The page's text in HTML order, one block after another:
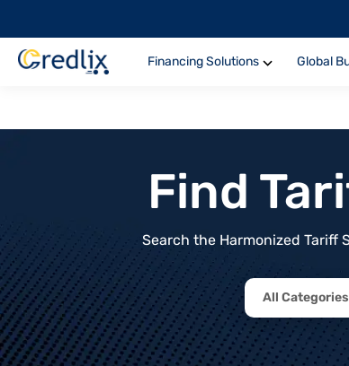
Financing Solutions Global
Find
Search the Harmonized Tariff
All Categories